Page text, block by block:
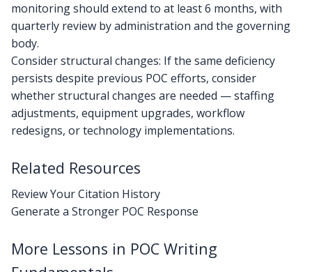
monitoring should extend to at least 6 months, with
quarterly review by administration and the governing
body.
Consider structural changes: If the same deficiency
persists despite previous POC efforts, consider
whether structural changes are needed — staffing
adjustments, equipment upgrades, workflow
redesigns, or technology implementations.
Related Resources
Review Your Citation History
Generate a Stronger POC Response
More Lessons in POC Writing